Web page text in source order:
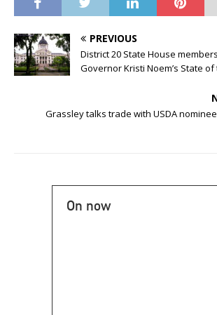
PREVIOUS
District 20 State House
Governor Kristi Noem’s State
Grassley talks trade with USDA
On now